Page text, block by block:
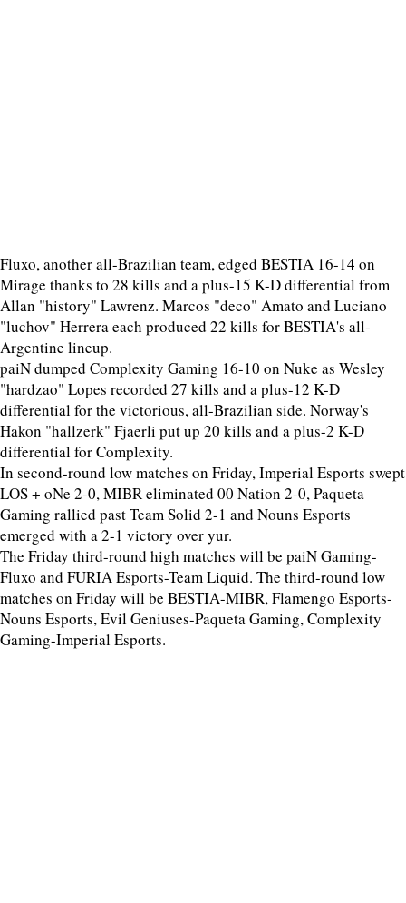
Fluxo, another all-Brazilian team, edged BESTIA 16-14 on
Mirage thanks to 28 kills and a plus-15 K-D differential from
Allan "history" Lawrenz. Marcos "deco" Amato and Luciano
"luchov" Herrera each produced 22 kills for BESTIA's all-
Argentine lineup.
paiN dumped Complexity Gaming 16-10 on Nuke as Wesley
"hardzao" Lopes recorded 27 kills and a plus-12 K-D
differential for the victorious, all-Brazilian side. Norway's
Hakon "hallzerk" Fjaerli put up 20 kills and a plus-2 K-D
differential for Complexity.
In second-round low matches on Friday, Imperial Esports swept
LOS + oNe 2-0, MIBR eliminated 00 Nation 2-0, Paqueta
Gaming rallied past Team Solid 2-1 and Nouns Esports
emerged with a 2-1 victory over yur.
The Friday third-round high matches will be paiN Gaming-
Fluxo and FURIA Esports-Team Liquid. The third-round low
matches on Friday will be BESTIA-MIBR, Flamengo Esports-
Nouns Esports, Evil Geniuses-Paqueta Gaming, Complexity
Gaming-Imperial Esports.